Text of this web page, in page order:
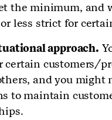
the minimum, and
less strict for
approach.
certain customers/
and you might
to maintain